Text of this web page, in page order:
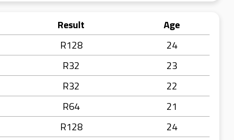
Result
Age
R128
24
R32
23
R32
22
R64
21
R128
24